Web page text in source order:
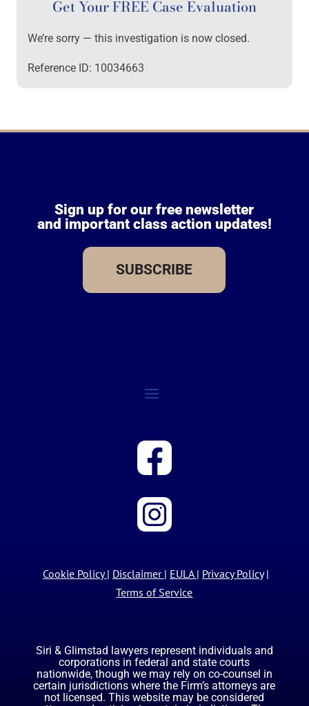
Get Your FREE Case Evaluation
We’re sorry — this investigation is now closed.
Reference ID: 10034663
Sign up for our free newsletter
and important class action updates!
SUBSCRIBE
Cookie Policy | Disclaimer | EULA | Privacy Policy|
Terms of Service
Siri & Glimstad lawyers represent individuals and
corporations in federal and state courts
nationwide, though we may rely on co-counsel in
certain jurisdictions where the Firm’s attorneys are
not licensed. This website may be considered